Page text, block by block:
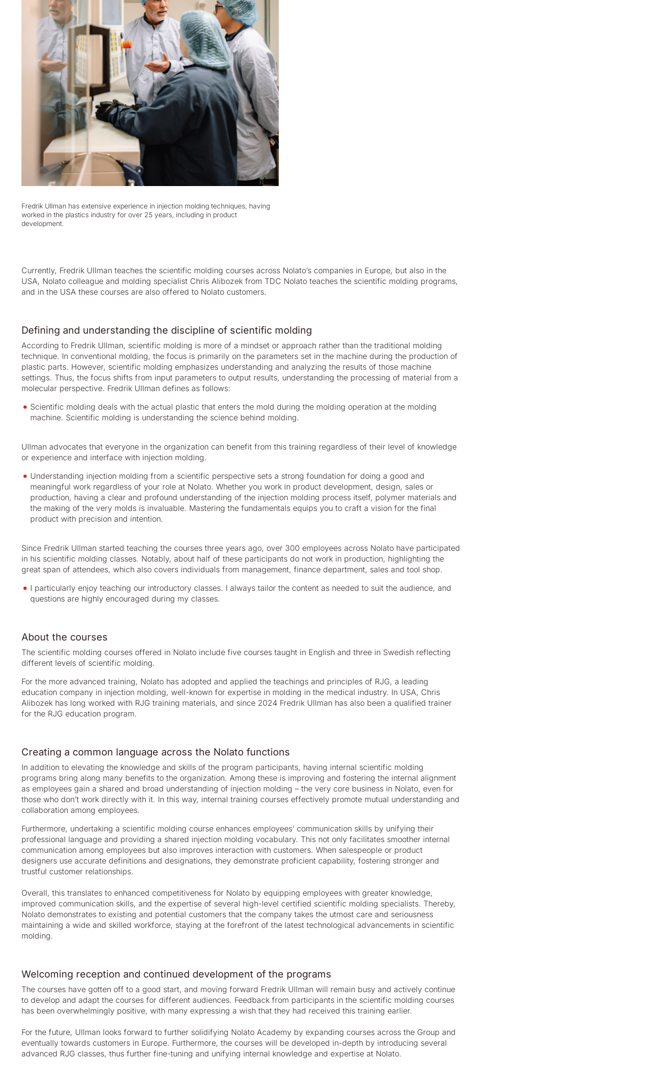
Fredrik Ullman has extensive experience in injection molding techniques, having
worked in the plastics industry for over 25 years, including in product
development.
Currently, Fredrik Ullman teaches the scientific molding courses across Nolato’s companies in Europe, but also in the
USA, Nolato colleague and molding specialist Chris Alibozek from TDC Nolato teaches the scientific molding programs,
and in the USA these courses are also offered to Nolato customers.
Defining and understanding the discipline of scientific molding
According to Fredrik Ullman, scientific molding is more of a mindset or approach rather than the traditional molding
technique. In conventional molding, the focus is primarily on the parameters set in the machine during the production of
plastic parts. However, scientific molding emphasizes understanding and analyzing the results of those machine
settings. Thus, the focus shifts from input parameters to output results, understanding the processing of material from a
molecular perspective. Fredrik Ullman defines as follows:
Scientific molding deals with the actual plastic that enters the mold during the molding operation at the molding
machine. Scientific molding is understanding the science behind molding.
Ullman advocates that everyone in the organization can benefit from this training regardless of their level of knowledge
or experience and interface with injection molding.
Understanding injection molding from a scientific perspective sets a strong foundation for doing a good and
meaningful work regardless of your role at Nolato. Whether you work in product development, design, sales or
production, having a clear and profound understanding of the injection molding process itself, polymer materials and
the making of the very molds is invaluable. Mastering the fundamentals equips you to craft a vision for the final
product with precision and intention.
Since Fredrik Ullman started teaching the courses three years ago, over 300 employees across Nolato have participated
in his scientific molding classes. Notably, about half of these participants do not work in production, highlighting the
great span of attendees, which also covers individuals from management, finance department, sales and tool shop.
I particularly enjoy teaching our introductory classes. I always tailor the content as needed to suit the audience, and
questions are highly encouraged during my classes.
About the courses
The scientific molding courses offered in Nolato include five courses taught in English and three in Swedish reflecting
different levels of scientific molding.
For the more advanced training, Nolato has adopted and applied the teachings and principles of RJG, a leading
education company in injection molding, well-known for expertise in molding in the medical industry. In USA, Chris
Alibozek has long worked with RJG training materials, and since 2024 Fredrik Ullman has also been a qualified trainer
for the RJG education program.
Creating a common language across the Nolato functions
In addition to elevating the knowledge and skills of the program participants, having internal scientific molding
programs bring along many benefits to the organization. Among these is improving and fostering the internal alignment
as employees gain a shared and broad understanding of injection molding – the very core business in Nolato, even for
those who don’t work directly with it. In this way, internal training courses effectively promote mutual understanding and
collaboration among employees.
Furthermore, undertaking a scientific molding course enhances employees’ communication skills by unifying their
professional language and providing a shared injection molding vocabulary. This not only facilitates smoother internal
communication among employees but also improves interaction with customers. When salespeople or product
designers use accurate definitions and designations, they demonstrate proficient capability, fostering stronger and
trustful customer relationships.
Overall, this translates to enhanced competitiveness for Nolato by equipping employees with greater knowledge,
improved communication skills, and the expertise of several high-level certified scientific molding specialists. Thereby,
Nolato demonstrates to existing and potential customers that the company takes the utmost care and seriousness
maintaining a wide and skilled workforce, staying at the forefront of the latest technological advancements in scientific
molding.
Welcoming reception and continued development of the programs
The courses have gotten off to a good start, and moving forward Fredrik Ullman will remain busy and actively continue
to develop and adapt the courses for different audiences. Feedback from participants in the scientific molding courses
has been overwhelmingly positive, with many expressing a wish that they had received this training earlier.
For the future, Ullman looks forward to further solidifying Nolato Academy by expanding courses across the Group and
eventually towards customers in Europe. Furthermore, the courses will be developed in-depth by introducing several
advanced RJG classes, thus further fine-tuning and unifying internal knowledge and expertise at Nolato.